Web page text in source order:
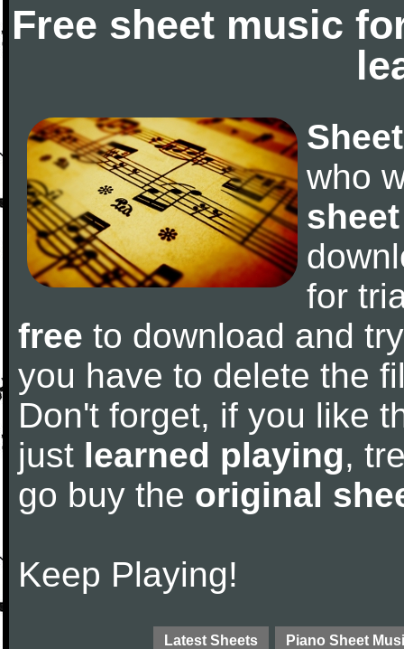
Free sheet music
who
for
free to download and
you have to delete the
Don't forget, if you like
just learned playing,
go buy the original
Keep Playing!
Latest Sheets Piano Sheet